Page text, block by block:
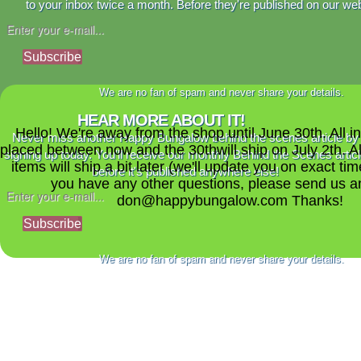
to your inbox twice a month. Before they're published on our
Subscribe
We are no fan of spam and never share your details.
HEAR MORE ABOUT IT!
Never miss another Happy Bungalow behind the scenes article by
signing up today. You'll receive our monthly Behind the Scenes
before it's published anywhere else!
Subscribe
We are no fan of spam and never share your details.
Hello! We're away from the shop until June 30th. All
placed between now and the 30thwill ship on July 2th.
items will ship a bit later (we'll update you on exact
you have any other questions, please send us
don@happybungalow.com Thanks!